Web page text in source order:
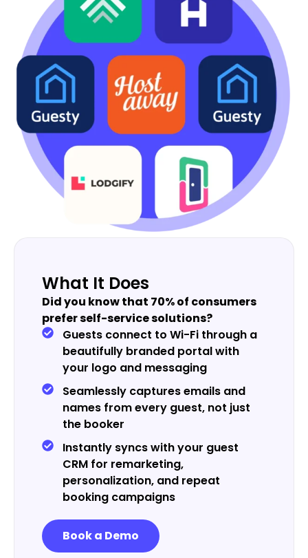
What It Does
Did you know that 70% of consumers
prefer self-service solutions?
Guests connect to Wi-Fi through a
beautifully branded portal with
your logo and messaging
Seamlessly captures emails and
names from every guest, not just
the booker
Instantly syncs with your guest
CRM for remarketing,
personalization, and repeat
booking campaigns
Book a Demo